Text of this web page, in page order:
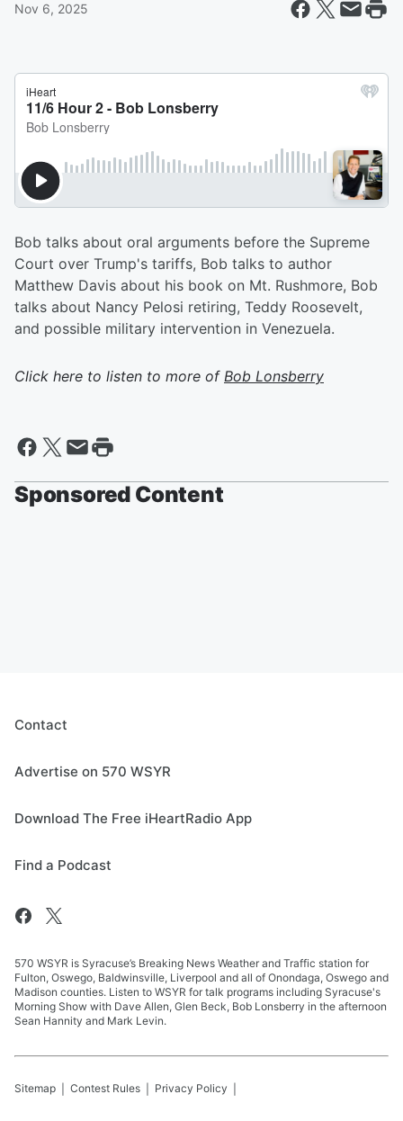
Nov 6, 2025
Bob talks about oral arguments before the Supreme
Court over Trump's tariffs, Bob talks to author
Matthew Davis about his book on Mt. Rushmore, Bob
talks about Nancy Pelosi retiring, Teddy Roosevelt,
and possible military intervention in Venezuela.
Click here to listen to more of Bob Lonsberry
Sponsored Content
Contact
Advertise on 570 WSYR
Download The Free iHeartRadio App
Find a Podcast
570 WSYR is Syracuse’s Breaking News Weather and Traffic station for
Fulton, Oswego, Baldwinsville, Liverpool and all of Onondaga, Oswego and
Madison counties. Listen to WSYR for talk programs including Syracuse's
Morning Show with Dave Allen, Glen Beck, Bob Lonsberry in the afternoon
Sean Hannity and Mark Levin.
Sitemap Contest Rules Privacy Policy